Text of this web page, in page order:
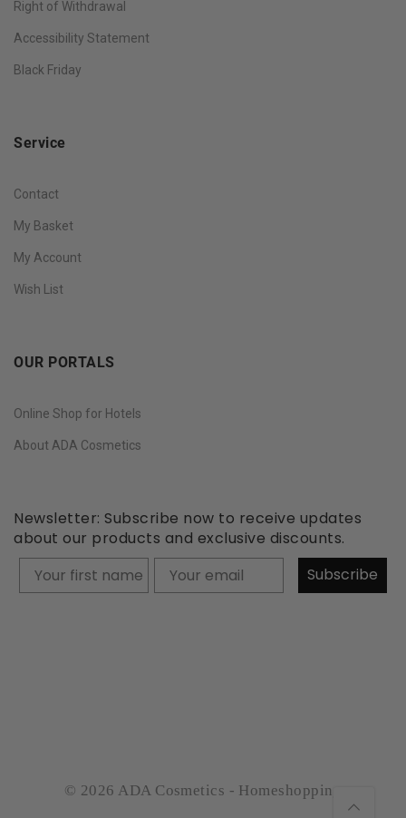
Right of Withdrawal
Accessibility Statement
Black Friday
Service
Contact
My Basket
My Account
Wish List
OUR PORTALS
Online Shop for Hotels
About ADA Cosmetics
Newsletter: Subscribe now to receive updates
about our products and exclusive discounts.
Your firstname
Subscribe
© 2026 ADA Cosmetics - Homeshopping